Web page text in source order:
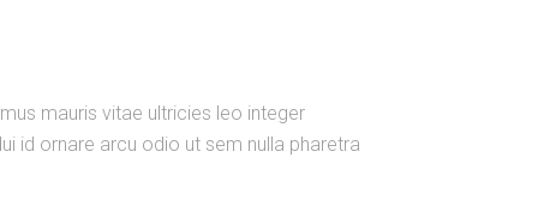
mauris vitae ultricies leo integer
id ornare arcu odio ut sem nulla pharetra